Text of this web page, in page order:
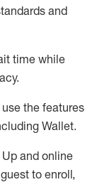
and
time while
.
use the features
Wallet.
and online
to enroll,